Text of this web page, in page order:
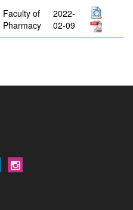
Faculty of
Pharmacy
2022-
02-09